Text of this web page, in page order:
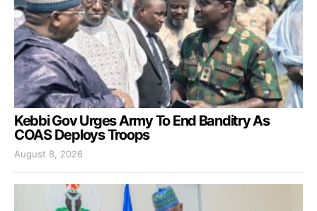
Kebbi Gov Urges Army To End Banditry As
COAS Deploys Troops
August 8, 2026